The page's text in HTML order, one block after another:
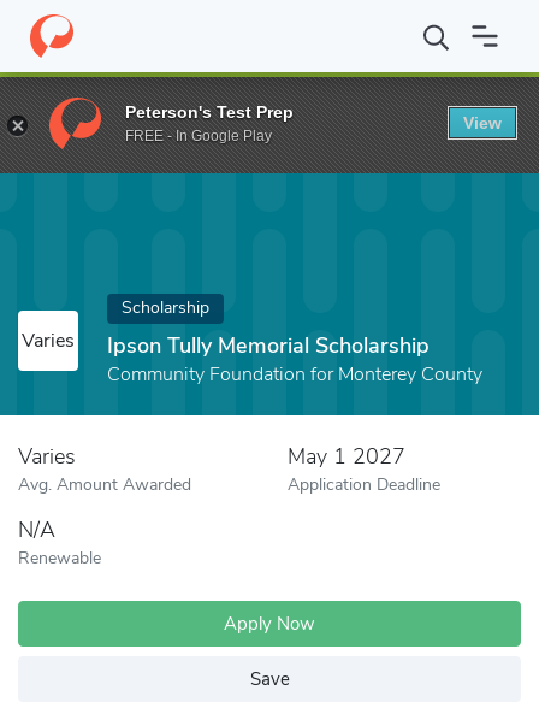
Home Fund Ipson Tully Memorial Scholarship
Varies
Scholarship
Ipson Tully Memorial Scholarship
Community Foundation for Monterey County
Varies
Avg. Amount Awarded
May 1 2027
Application Deadline
N/A
Renewable
Apply Now
Save
Peterson's Test Prep
FREE - In Google Play
View